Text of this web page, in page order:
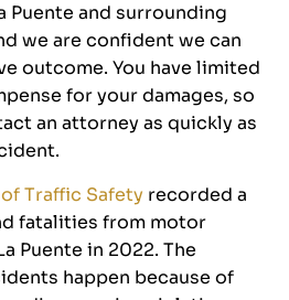
Puente and surrounding
we are confident we can
outcome. You have limited
for your damages, so
an attorney as quickly as
Traffic Safety recorded a
fatalities from motor
Puente in 2022. The
happen because of